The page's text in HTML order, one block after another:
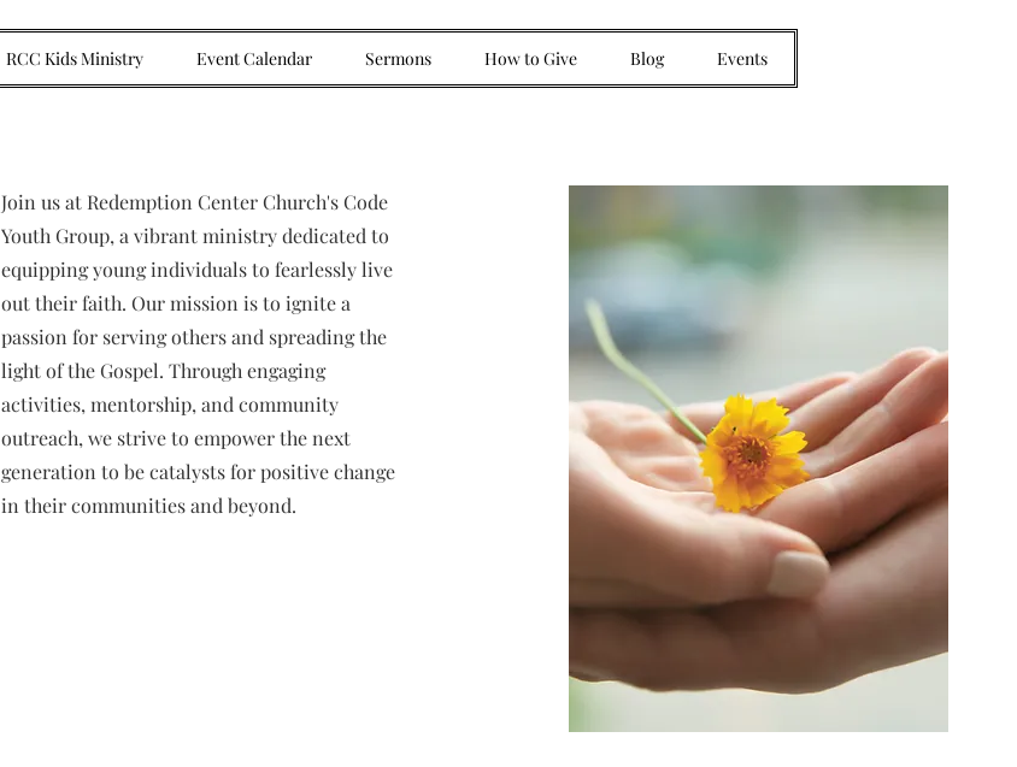
RCC Kids Ministry Event Calendar Sermons How to Give Blog Events
Join us at Redemption Center Church's Code
Youth Group, a vibrant ministry dedicated to
equipping young individuals to fearlessly live
out their faith. Our mission is to ignite a
passion for serving others and spreading the
light of the Gospel. Through engaging
activities, mentorship, and community
outreach, we strive to empower the next
generation to be catalysts for positive change
in their communities and beyond.